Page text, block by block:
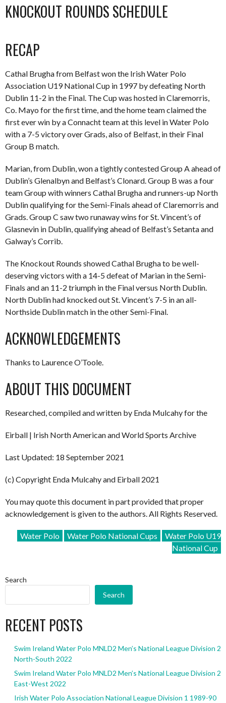
KNOCKOUT ROUNDS SCHEDULE
RECAP
Cathal Brugha from Belfast won the Irish Water Polo
Association U19 National Cup in 1997 by defeating North
Dublin 11-2 in the Final. The Cup was hosted in Claremorris,
Co. Mayo for the first time, and the home team claimed the
first ever win by a Connacht team at this level in Water Polo
with a 7-5 victory over Grads, also of Belfast, in their Final
Group B match.
Marian, from Dublin, won a tightly contested Group A ahead of
Dublin’s Glenalbyn and Belfast’s Clonard. Group B was a four
team Group with winners Cathal Brugha and runners-up North
Dublin qualifying for the Semi-Finals ahead of Claremorris and
Grads. Group C saw two runaway wins for St. Vincent’s of
Glasnevin in Dublin, qualifying ahead of Belfast’s Setanta and
Galway’s Corrib.
The Knockout Rounds showed Cathal Brugha to be well-
deserving victors with a 14-5 defeat of Marian in the Semi-
Finals and an 11-2 triumph in the Final versus North Dublin.
North Dublin had knocked out St. Vincent’s 7-5 in an all-
Northside Dublin match in the other Semi-Final.
ACKNOWLEDGEMENTS
Thanks to Laurence O’Toole.
ABOUT THIS DOCUMENT
Researched, compiled and written by Enda Mulcahy for the
Eirball | Irish North American and World Sports Archive
Last Updated: 18 September 2021
(c) Copyright Enda Mulcahy and Eirball 2021
You may quote this document in part provided that proper
acknowledgement is given to the authors. All Rights Reserved.
Water Polo Water Polo National Cups
Water Polo U19
National Cup
Search
Search
RECENT POSTS
Swim Ireland Water Polo MNLD2 Men’s National League Division 2
North-South 2022
Swim Ireland Water Polo MNLD2 Men’s National League Division 2
East-West 2022
Irish Water Polo Association National League Division 1 1989-90